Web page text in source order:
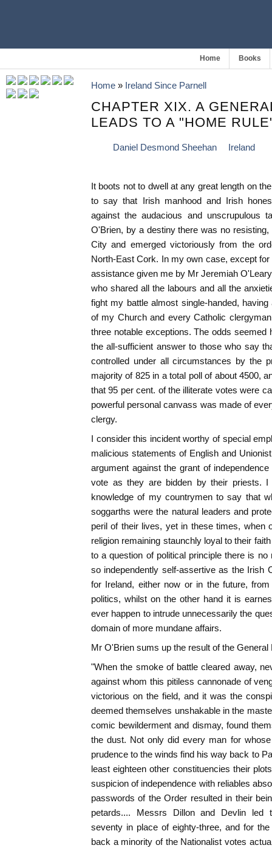
Home Books
Home » Ireland Since Parnell
CHAPTER XIX. A
LEADS TO A "HOME
Daniel Desmond Sheehan Ireland
It boots not to dwell at any great length on
to say that Irish manhood and Irish
against the audacious and unscrupulous
O'Brien, by a destiny there was no
City and emerged victoriously from the
North-East Cork. In my own case, except
assistance given me by Mr Jeremiah
who shared all the labours and all the
fight my battle almost single-handed,
of my Church and every Catholic
three notable exceptions. The odds seemed
the all-sufficient answer to those who say
controlled under all circumstances by the
majority of 825 in a total poll of about 4500,
that 95 per cent. of the illiterate votes were
powerful personal canvass was made of
clergy.
I consider this incident worthy of special
malicious statements of English and
argument against the grant of
vote as they are bidden by their priests. I
knowledge of my countrymen to say that
soggarths were the natural leaders and
peril of their lives, yet in these times, when
religion remaining staunchly loyal to their
to a question of political principle there is
so independently self-assertive as the Irish
for Ireland, either now or in the future,
politics, whilst on the other hand it is
ever happen to intrude unnecessarily the
domain of more mundane affairs.
Mr O'Brien sums up the result of the General
"When the smoke of battle cleared away,
against whom this pitiless cannonade of
victorious on the field, and it was the
deemed themselves unshakable in the
comic bewilderment and dismay, found
the dust. Not only did every man for
prudence to the winds find his way back to
least eighteen other constituencies their
suspicion of independence with reliables
passwords of the Order resulted in their
petards.... Messrs Dillon and Devlin led
seventy in place of eighty-three, and for
back a minority of the Nationalist votes